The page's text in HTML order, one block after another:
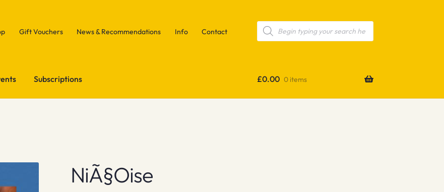
Gift Vouchers News & Recommendations Info Contact
Products
search
Subscriptions £0.00 0 items
NiÃ§Oise